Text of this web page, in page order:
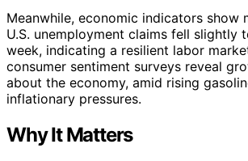
Meanwhile, economic indicators show
U.S. unemployment claims fell slightly
week, indicating a resilient labor
consumer sentiment surveys reveal
about the economy, amid rising
inflationary pressures.
Why It Matters